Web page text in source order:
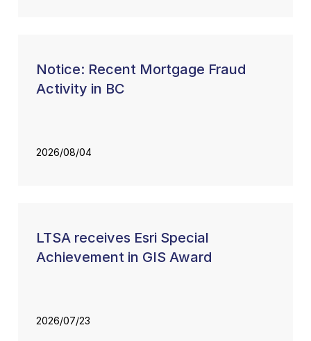
Notice: Recent Mortgage Fraud
Activity in BC
2026/08/04
LTSA receives Esri Special
Achievement in GIS Award
2026/07/23